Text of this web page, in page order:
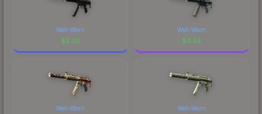
Well-Worn
$2.20
Well-Worn
$0.52
Well-Worn Well-Worn